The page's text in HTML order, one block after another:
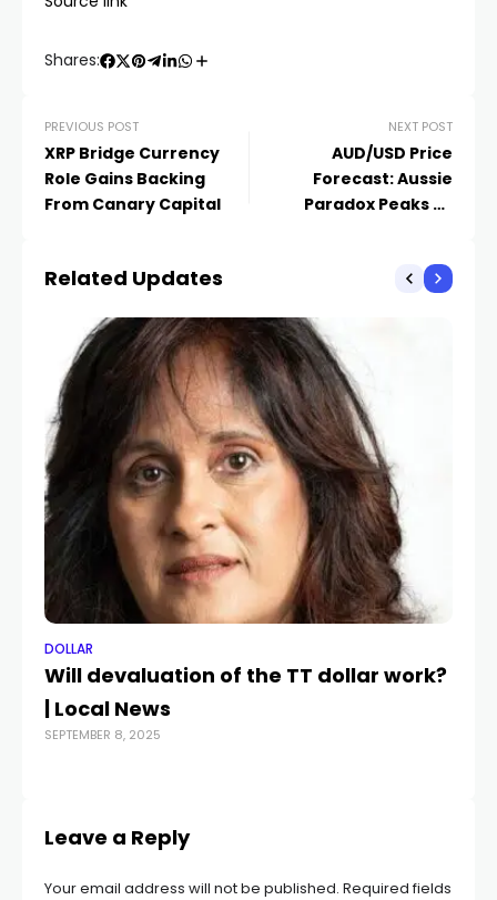
Shares:
PREVIOUS POST
XRP Bridge Currency
Role Gains Backing
From Canary Capital
NEXT POST
AUD/USD Price
Forecast: Aussie
Paradox Peaks as
Related Updates
DOLLAR
Will devaluation of the TT dollar work?
| Local News
SEPTEMBER 8, 2025
Leave a Reply
Your email address will not be published. Required fields